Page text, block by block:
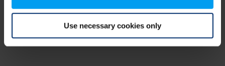
Use necessary cookies only